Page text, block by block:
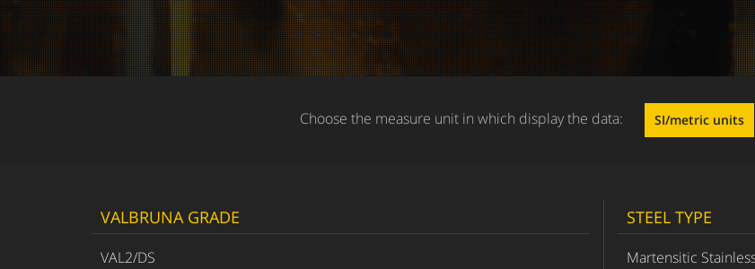
Choose the measure unit in which display the data: SI/metric units
VALBRUNA GRADE
VAL2/DS
STEEL TYPE
Martensitic